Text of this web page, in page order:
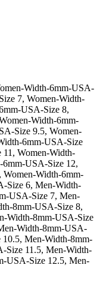
Width-6mm-USA-
7, Women-Width-
USA-Size 8,
Width-6mm-
Size 9.5, Women-
6mm-USA-Size
Women-Width-
USA-Size 12,
Width-6mm-
Size 6, Men-Width-
USA-Size 7, Men-
8mm-USA-Size 8,
Width-8mm-USA-Size
Width-8mm-USA-
Men-Width-8mm-
Size 11.5, Men-Width-
USA-Size 12.5, Men-